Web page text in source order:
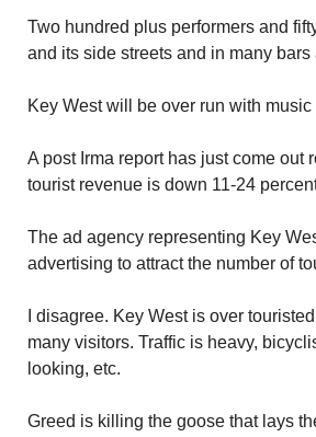
Two hundred plus performers and
and its side streets and in many
Key West will be over run with
A post Irma report has just come out
tourist revenue is down 11-24
The ad agency representing Key
advertising to attract the number of
I disagree. Key West is over
many visitors. Traffic is heavy,
looking, etc.
Greed is killing the goose that lays